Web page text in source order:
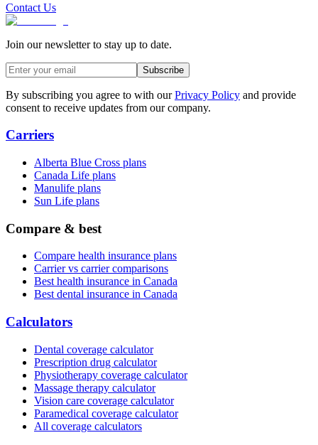
Contact Us
Join our newsletter to stay up to date.
Subscribe
By subscribing you agree to with our Privacy Policy and provide
consent to receive updates from our company.
Carriers
Alberta Blue Cross plans
Canada Life plans
Manulife plans
Sun Life plans
Compare & best
Compare health insurance plans
Carrier vs carrier comparisons
Best health insurance in Canada
Best dental insurance in Canada
Calculators
Dental coverage calculator
Prescription drug calculator
Physiotherapy coverage calculator
Massage therapy calculator
Vision care coverage calculator
Paramedical coverage calculator
All coverage calculators